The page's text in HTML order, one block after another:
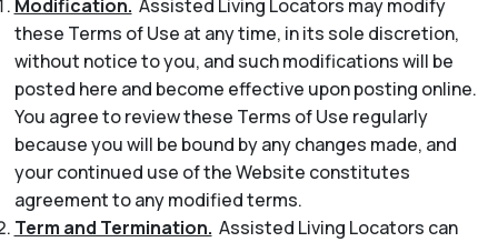
Modification. Assisted Living Locators may modify
these Terms of Use at any time, in its sole discretion,
without notice to you, and such modifications will be
posted here and become effective upon posting online.
You agree to review these Terms of Use regularly
because you will be bound by any changes made, and
your continued use of the Website constitutes
agreement to any modified terms.
Term and Termination. Assisted Living Locators can